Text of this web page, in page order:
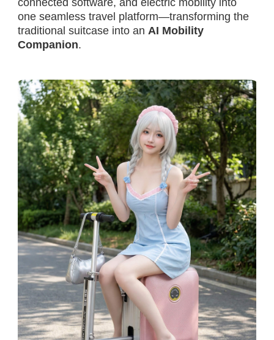
one seamless travel platform—transforming the
traditional suitcase into an AI Mobility
Companion.